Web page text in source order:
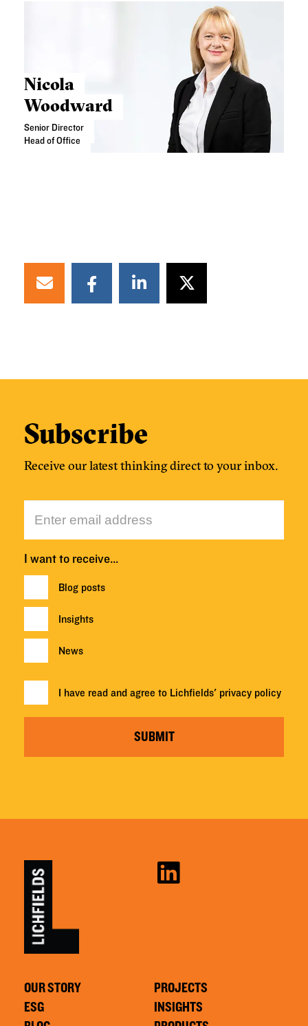
Nicola
Woodward
Senior Director
Head of Office
Subscribe
Receive our latest thinking direct to your inbox.
I want to receive…
Blog posts
Insights
News
I have read and agree to Lichfields' privacy policy
SUBMIT
OUR STORY
ESG
PROJECTS
INSIGHTS